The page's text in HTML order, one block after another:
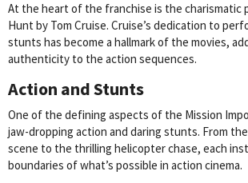
At the heart of the franchise is the charismatic
Hunt by Tom Cruise. Cruise’s dedication to
stunts has become a hallmark of the movies,
authenticity to the action sequences.
Action and Stunts
One of the defining aspects of the Mission
jaw-dropping action and daring stunts. From
scene to the thrilling helicopter chase, each
boundaries of what’s possible in action cinema.